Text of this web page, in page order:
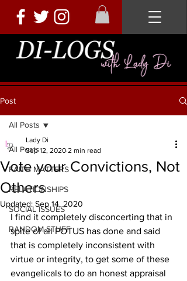
Post
All Posts
FAITH MATTERS
RELATIONSHIPS
SOCIAL ISSUES
RANDOM STUFF
All Posts
Vote your Convictions, Not
Others
Lady Di
Sep 12, 2020 2 min read
Updated: Sep 14, 2020
I find it completely disconcerting that in
spite of all POTUS has done and said
that is completely inconsistent with
virtue or integrity, to get some of these
evangelicals to do an honest appraisal